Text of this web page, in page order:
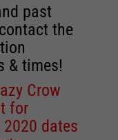
past
the
& times!
Crow
for
dates